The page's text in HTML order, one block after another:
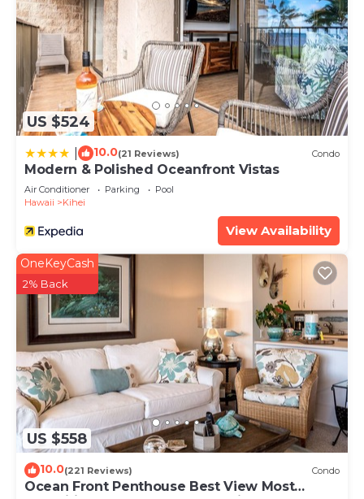
US $524
10.0(21 Reviews) Condo
Modern & Polished Oceanfront Vistas
Air Conditioner Parking
Pool
Hawaii
Kihei
View Availability
US $558
OneKeyCash
2% Back
10.0(221 Reviews) Condo
Ocean Front Penthouse Best View Most